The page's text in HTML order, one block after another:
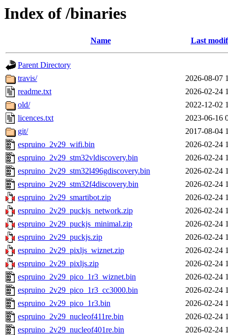
Index of /binaries
Name Last
Parent Directory
travis/
2026-08-07
readme.txt
2026-02-24
old/
2022-12-02
licences.txt
2023-06-16
git/
2017-08-04
espruino_2v29_wifi.bin
2026-02-24
espruino_2v29_stm32vldiscovery.bin
2026-02-24
espruino_2v29_stm32l496gdiscovery.bin
2026-02-24
espruino_2v29_stm32f4discovery.bin
2026-02-24
espruino_2v29_smartibot.zip
2026-02-24
espruino_2v29_puckjs_network.zip
2026-02-24
espruino_2v29_puckjs_minimal.zip
2026-02-24
espruino_2v29_puckjs.zip
2026-02-24
espruino_2v29_pixljs_wiznet.zip
2026-02-24
espruino_2v29_pixljs.zip
2026-02-24
espruino_2v29_pico_1r3_wiznet.bin
2026-02-24
espruino_2v29_pico_1r3_cc3000.bin
2026-02-24
espruino_2v29_pico_1r3.bin
2026-02-24
espruino_2v29_nucleof411re.bin
2026-02-24
espruino_2v29_nucleof401re.bin
2026-02-24